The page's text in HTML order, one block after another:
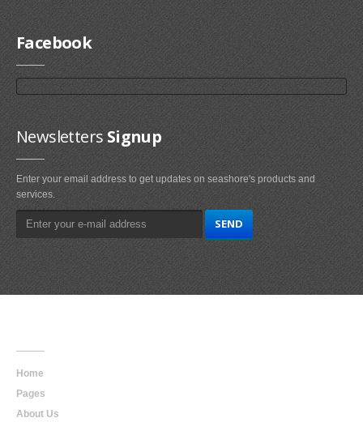
Facebook
Newsletters Signup
Enter your email address to get updates on seashore's products and
services.
Home
Pages
About Us